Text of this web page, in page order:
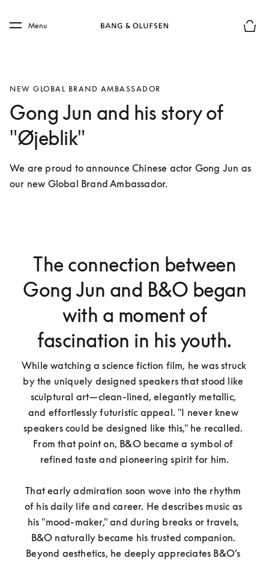
Skip to main footer
Menu
NEW GLOBAL BRAND AMBASSADOR
Gong Jun and his story of
"Øjeblik"
We are proud to announce Chinese actor Gong Jun as
our new Global Brand Ambassador.
The connection between
Gong Jun and B&O began
with a moment of
fascination in his youth.
While watching a science fiction film, he was struck
by the uniquely designed speakers that stood like
sculptural art—clean-lined, elegantly metallic,
and effortlessly futuristic appeal. "I never knew
speakers could be designed like this," he recalled.
From that point on, B&O became a symbol of
refined taste and pioneering spirit for him.
That early admiration soon wove into the rhythm
of his daily life and career. He describes music as
his "mood-maker," and during breaks or travels,
B&O naturally became his trusted companion.
Beyond aesthetics, he deeply appreciates B&O’s